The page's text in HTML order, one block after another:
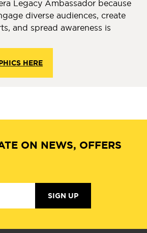
Legacy Ambassador because
diverse audiences, create
and spread awareness is
HERE
ON NEWS, OFFERS
SIGN UP